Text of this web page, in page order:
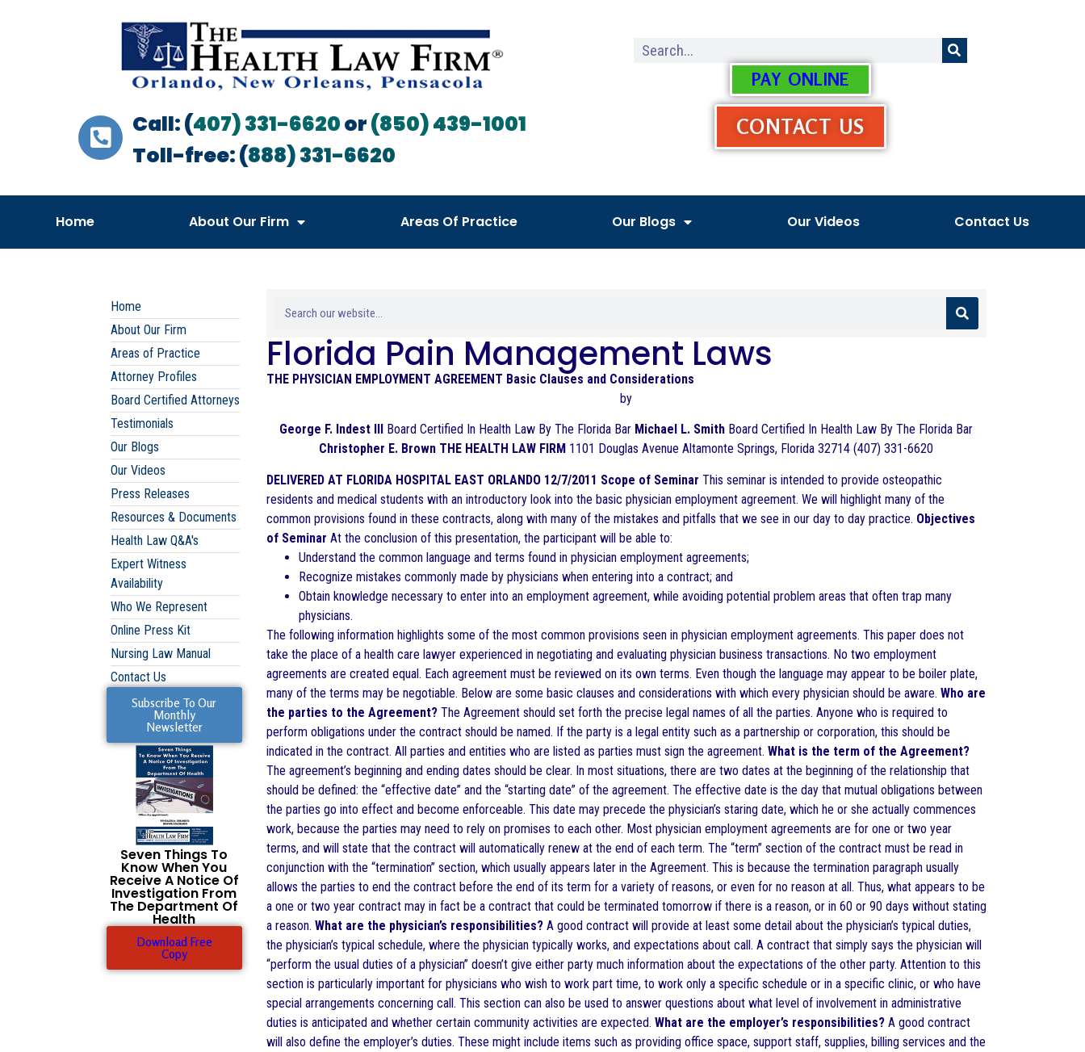
Call: (407) 331-6620or(850) 439-1001
Toll-free: (888) 331-6620
PAY ONLINE
CONTACT US
Home About Our Firm Areas Of Practice Our Blogs Our Videos Contact Us
Home
About Our Firm
Areas of Practice
Attorney Profiles
Board Certified Attorneys
Testimonials
Our Blogs
Our Videos
Press Releases
Resources & Documents
Health Law Q&A's
Expert Witness
Availability
Who We Represent
Online Press Kit
Nursing Law Manual
Contact Us
Subscribe To Our
Monthly
Newsletter
Seven Things To
Know When You
Receive A Notice Of
Investigation From
The Department Of
Health
Download Free
Copy
Florida Pain Management Laws
THE PHYSICIAN EMPLOYMENT AGREEMENT Basic Clauses and Considerations
by
George F. Indest III Board Certified In Health Law By The Florida Bar Michael L. Smith Board Certified In Health Law By The Florida Bar
Christopher E. Brown THE HEALTH LAW FIRM 1101 Douglas Avenue Altamonte Springs, Florida 32714 (407) 331-6620
DELIVERED AT FLORIDA HOSPITAL EAST ORLANDO 12/7/2011 Scope of Seminar This seminar is intended to provide osteopathic
residents and medical students with an introductory look into the basic physician employment agreement. We will highlight many of the
common provisions found in these contracts, along with many of the mistakes and pitfalls that we see in our day to day practice. Objectives
of Seminar At the conclusion of this presentation, the participant will be able to:
Understand the common language and terms found in physician employment agreements;
Recognize mistakes commonly made by physicians when entering into a contract; and
Obtain knowledge necessary to enter into an employment agreement, while avoiding potential problem areas that often trap many
physicians.
The following information highlights some of the most common provisions seen in physician employment agreements. This paper does not
take the place of a health care lawyer experienced in negotiating and evaluating physician business transactions. No two employment
agreements are created equal. Each agreement must be reviewed on its own terms. Even though the language may appear to be boiler plate,
many of the terms may be negotiable. Below are some basic clauses and considerations with which every physician should be aware. Who are
the parties to the Agreement? The Agreement should set forth the precise legal names of all the parties. Anyone who is required to
perform obligations under the contract should be named. If the party is a legal entity such as a partnership or corporation, this should be
indicated in the contract. All parties and entities who are listed as parties must sign the agreement. What is the term of the Agreement?
The agreement’s beginning and ending dates should be clear. In most situations, there are two dates at the beginning of the relationship that
should be defined: the “effective date” and the “starting date” of the agreement. The effective date is the day that mutual obligations between
the parties go into effect and become enforceable. This date may precede the physician’s staring date, which he or she actually commences
work, because the parties may need to rely on promises to each other. Most physician employment agreements are for one or two year
terms, and will state that the contract will automatically renew at the end of each term. The “term” section of the contract must be read in
conjunction with the “termination” section, which usually appears later in the Agreement. This is because the termination paragraph usually
allows the parties to end the contract before the end of its term for a variety of reasons, or even for no reason at all. Thus, what appears to be
a one or two year contract may in fact be a contract that could be terminated tomorrow if there is a reason, or in 60 or 90 days without stating
a reason. What are the physician’s responsibilities?A good contract will provide at least some detail about the physician’s typical duties,
the physician’s typical schedule, where the physician typically works, and expectations about call. A contract that simply says the physician will
“perform the usual duties of a physician” doesn’t give either party much information about the expectations of the other party. Attention to this
section is particularly important for physicians who wish to work part time, to work only a specific schedule or in a specific clinic, or who have
special arrangements concerning call. This section can also be used to answer questions about what level of involvement in administrative
duties is anticipated and whether certain community activities are expected. What are the employer’s responsibilities? A good contract
will also define the employer’s duties. These might include items such as providing office space, support staff, supplies, billing services and the